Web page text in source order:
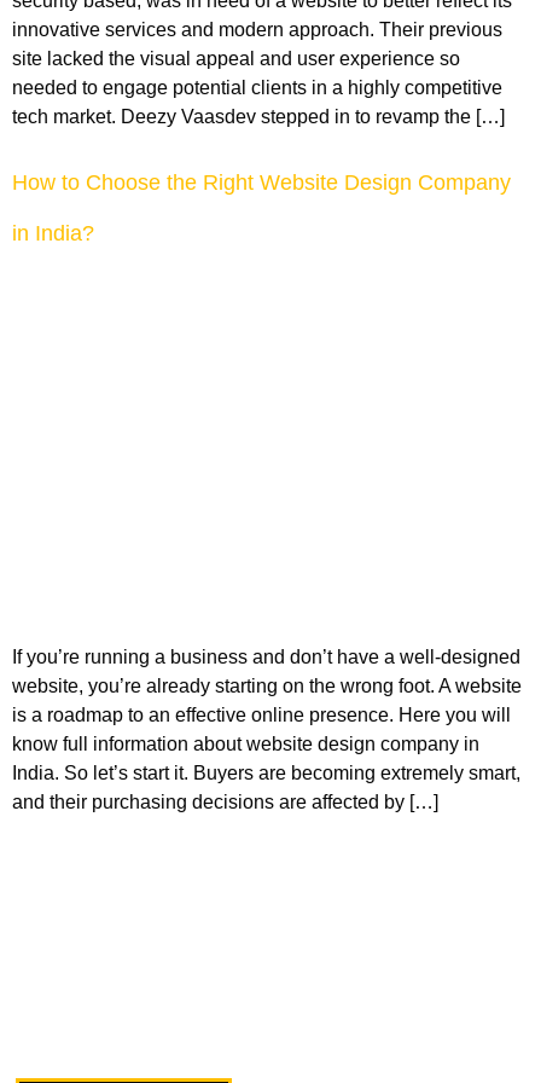
innovative services and modern approach. Their previous
site lacked the visual appeal and user experience so
needed to engage potential clients in a highly competitive
tech market. Deezy Vaasdev stepped in to revamp the […]
How to Choose the Right Website Design Company
in India?
If you’re running a business and don’t have a well-designed
website, you’re already starting on the wrong foot. A website
is a roadmap to an effective online presence. Here you will
know full information about website design company in
India. So let’s start it. Buyers are becoming extremely smart,
and their purchasing decisions are affected by […]